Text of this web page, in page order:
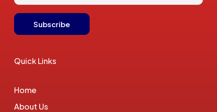
Quick Links
Home
About Us